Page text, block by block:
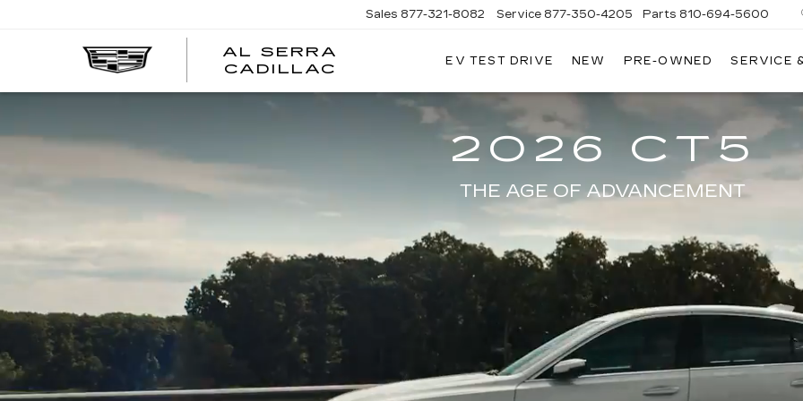
AL SERRA
CADILLAC
Sales 877-321-8082 Service 877-350-4205 Parts 810-694-5600
EV TEST DRIVE NEW PRE-OWNED SERVICE
2026 CT5
THE AGE OF ADVANCEMENT